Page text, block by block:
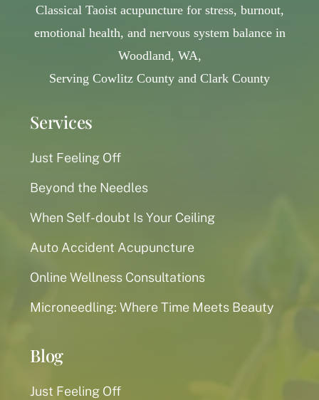
Services
Just Feeling Off
Beyond the Needles
When Self-doubt Is Your Ceiling
Auto Accident Acupuncture
Online Wellness Consultations
Microneedling: Where Time Meets Beauty
Blog
Just Feeling Off
Classical Taoist acupuncture for stress, burnout,
emotional health, and nervous system balance in
Woodland, WA,
Serving Cowlitz County and Clark County